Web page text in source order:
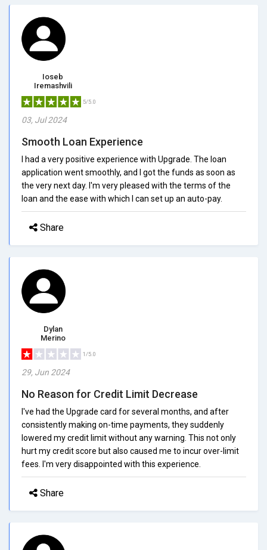
Ioseb
Iremashvili
5/5.0
03, Jul 2024
Smooth Loan Experience
I had a very positive experience with Upgrade. The loan
application went smoothly, and I got the funds as soon as
the very next day. I'm very pleased with the terms of the
loan and the ease with which I can set up an auto-pay.
Share
Dylan
Merino
1/5.0
29, Jun 2024
No Reason for Credit Limit Decrease
I've had the Upgrade card for several months, and after
consistently making on-time payments, they suddenly
lowered my credit limit without any warning. This not only
hurt my credit score but also caused me to incur over-limit
fees. I'm very disappointed with this experience.
Share